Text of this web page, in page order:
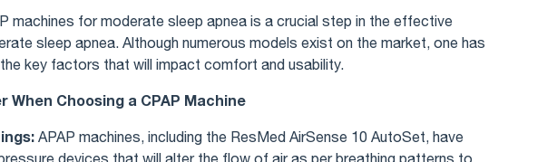
machines for moderate sleep apnea is a crucial step in the effective
sleep apnea. Although numerous models exist on the market, one has
key factors that will impact comfort and usability.
When Choosing a CPAP Machine
APAP machines, including the ResMed AirSense 10 AutoSet, have
devices that will alter the flow of air as per breathing patterns to